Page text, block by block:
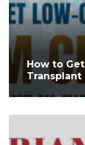
How to
Transplant